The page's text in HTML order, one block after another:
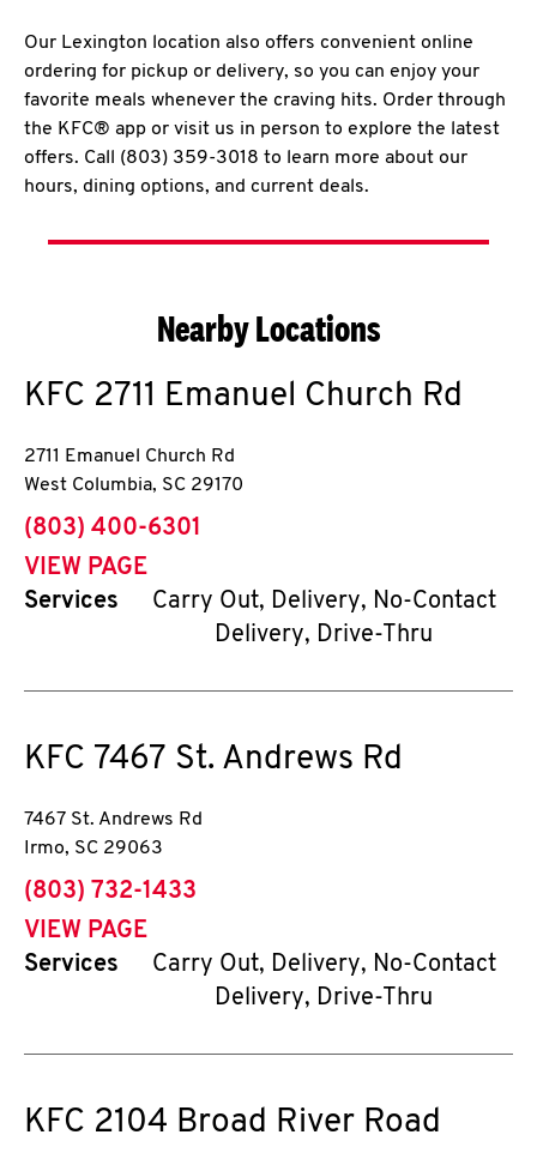
Our Lexington location also offers convenient online
ordering for pickup or delivery, so you can enjoy your
favorite meals whenever the craving hits. Order through
the KFC® app or visit us in person to explore the latest
offers. Call (803) 359-3018 to learn more about our
hours, dining options, and current deals.
Nearby Locations
KFC 2711 Emanuel Church Rd
2711 Emanuel Church Rd
West Columbia, SC 29170
phone
(803) 400-6301
VIEW PAGE
Services
Carry Out, Delivery, No-Contact
Delivery, Drive-Thru
KFC 7467 St. Andrews Rd
7467 St. Andrews Rd
Irmo, SC 29063
phone
(803) 732-1433
VIEW PAGE
Services
Carry Out, Delivery, No-Contact
Delivery, Drive-Thru
KFC 2104 Broad River Road